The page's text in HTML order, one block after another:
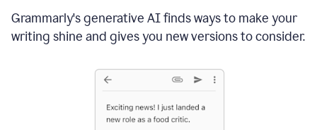
Grammarly's generative AI finds ways to make your
writing shine and gives you new versions to consider.